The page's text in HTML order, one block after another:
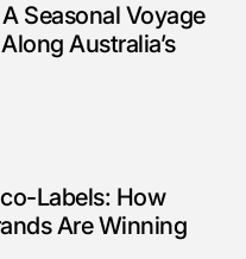
Seasonal Voyage
Australia’s
Labels: How
Are Winning